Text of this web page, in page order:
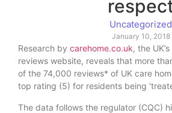
Uncategorized
January 10, 2018
Research by carehome.co.uk, the
reviews website, reveals that more
of the 74,000 reviews* of UK care
top rating (5) for residents being
The data follows the regulator (CQC)